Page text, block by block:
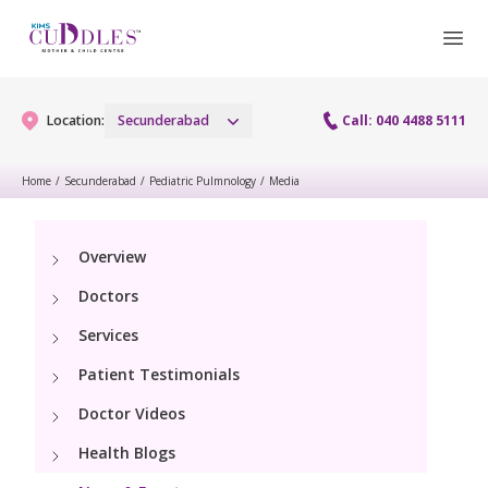
Location: Secunderabad Call: 040 4488 5111
Gynaecology Services
Menopause clinic
Maternity Services
Obstetrics
Antenatal Care
Fertility
Preconception
Pediatrics
Pediatric Services
Neonatology
Home / Secunderabad / Pediatric Pulmnology / Media
Overview
Doctors
Services
Patient Testimonials
Doctor Videos
Health Blogs